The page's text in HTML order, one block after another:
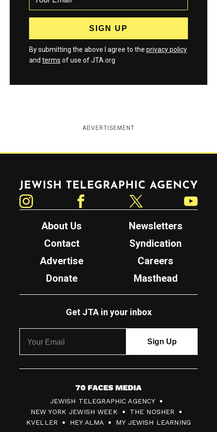
By submitting the above I agree to the privacy policy
and terms of use of JTA.org
ADVERTISEMENT
Jewish Telegraphic Agency
About Us
Newsletters
Contact
Syndication
Advertise
Careers
Donate
Masthead
Get JTA in your inbox
7
0
F
JEWISH TELEGRAPHIC AGENCY
NEW YORK JEWISH WEEK
THE NOSHER
KVELLER
HEY ALMA MY JEWISH LEARNING